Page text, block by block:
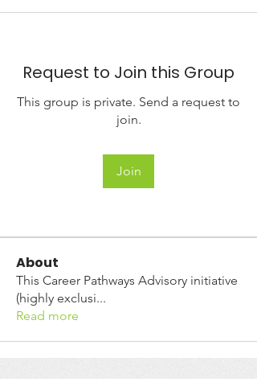
Request to Join this Group
This group is private. Send a request to
join.
Join
About
This Career Pathways Advisory initiative
(highly exclusi...
Read more